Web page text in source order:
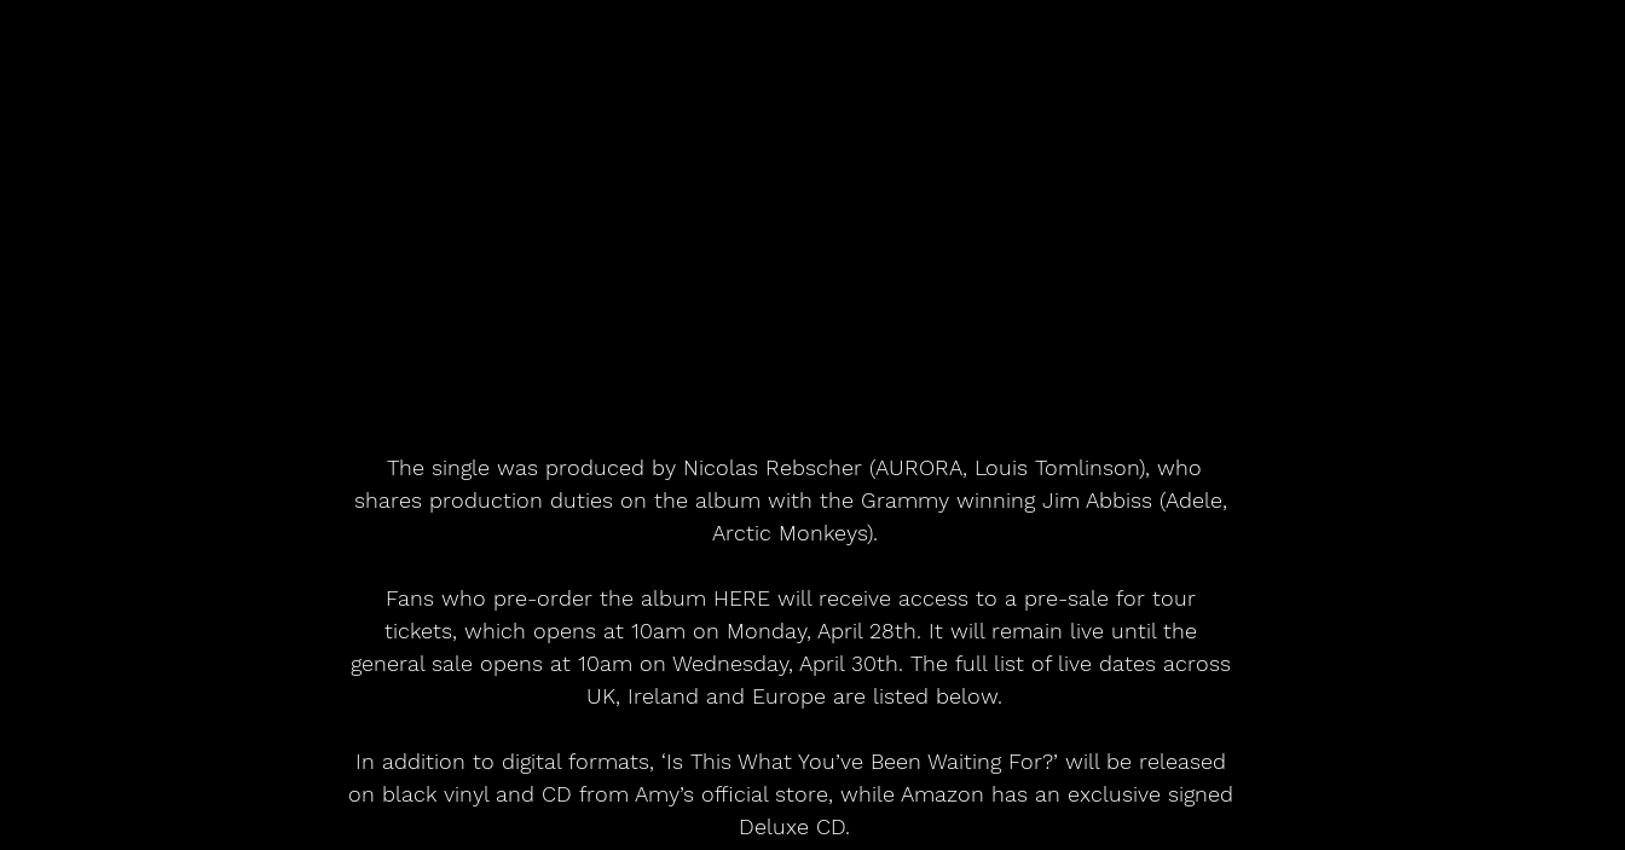
shares production duties on the album with the Grammy winning Jim Abbiss (Adele,
Arctic Monkeys).
Fans who pre-order the album HERE will receive access to a pre-sale for tour
tickets, which opens at 10am on Monday, April 28th. It will remain live until the
general sale opens at 10am on Wednesday, April 30th. The full list of live dates across
UK, Ireland and Europe are listed below.
In addition to digital formats, ‘Is This What You’ve Been Waiting For?’ will be released
on black vinyl and CD from Amy’s official store, while Amazon has an exclusive signed
Deluxe CD.